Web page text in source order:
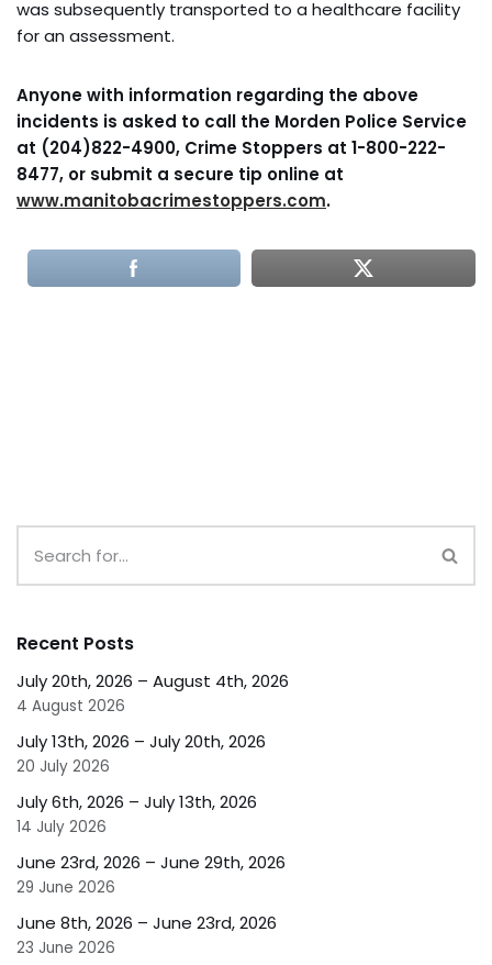
was subsequently transported to a healthcare facility
for an assessment.
Anyone with information regarding the above
incidents is asked to call the Morden Police Service
at (204)822-4900, Crime Stoppers at 1-800-222-
8477, or submit a secure tip online at
www.manitobacrimestoppers.com.
Recent Posts
July 20th, 2026 – August 4th, 2026
4 August 2026
July 13th, 2026 – July 20th, 2026
20 July 2026
July 6th, 2026 – July 13th, 2026
14 July 2026
June 23rd, 2026 – June 29th, 2026
29 June 2026
June 8th, 2026 – June 23rd, 2026
23 June 2026